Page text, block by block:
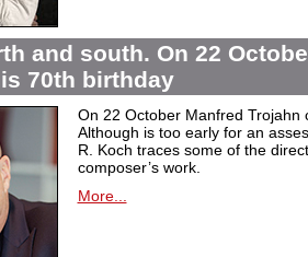
and south. On 22
70th birthday
On 22 October Manfred Trojahn
Although is too early for an
R. Koch traces some of the
composer’s work.
More...